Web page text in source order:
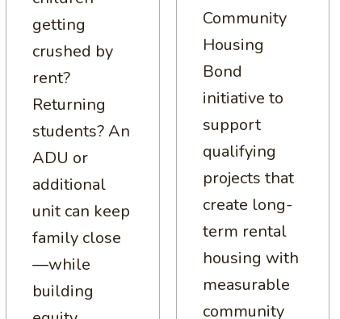
getting
crushed by
rent?
Returning
students? An
ADU or
additional
unit can keep
family close
—while
building
Community
Housing
Bond
initiative to
support
qualifying
projects that
create long-
term rental
housing with
measurable
community